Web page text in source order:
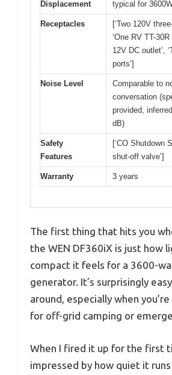
Displacement
typical for
Receptacles
[‘Two 120V
‘One RV TT-30R
12V DC outlet’,
ports’]
Noise Level
Comparable to
conversation
provided,
dB)
Safety
Features
[‘CO Shutdown
shut-off valve’]
Warranty 3 years
The first thing that hits you
the WEN DF360iX is just how
compact it feels for a 3600-
generator. It’s surprisingly
around, especially when
for off-grid camping or
When I fired it up for the first
impressed by how quiet it